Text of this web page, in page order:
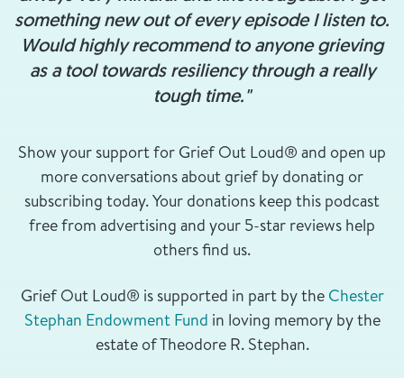
something new out of every episode I listen to.
Would highly recommend to anyone grieving
as a tool towards resiliency through a really
tough time."
Show your support for Grief Out Loud® and open up
more conversations about grief by donating or
subscribing today. Your donations keep this podcast
free from advertising and your 5-star reviews help
others find us.
Grief Out Loud® is supported in part by the Chester
Stephan Endowment Fund in loving memory by the
estate of Theodore R. Stephan.